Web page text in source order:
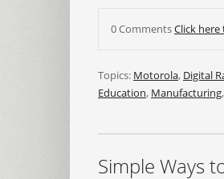
0 CommentsClick
Topics: Motorola, Digital
Education, Manufacturing,
Simple Ways